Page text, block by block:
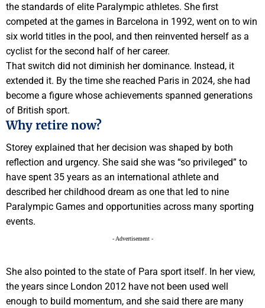
the standards of elite Paralympic athletes. She first
competed at the games in Barcelona in 1992, went on to win
six world titles in the pool, and then reinvented herself as a
cyclist for the second half of her career.
That switch did not diminish her dominance. Instead, it
extended it. By the time she reached Paris in 2024, she had
become a figure whose achievements spanned generations
of British sport.
Why retire now?
Storey explained that her decision was shaped by both
reflection and urgency. She said she was “so privileged” to
have spent 35 years as an international athlete and
described her childhood dream as one that led to nine
Paralympic Games and opportunities across many sporting
events.
- Advertisement -
She also pointed to the state of Para sport itself. In her view,
the years since London 2012 have not been used well
enough to build momentum, and she said there are many